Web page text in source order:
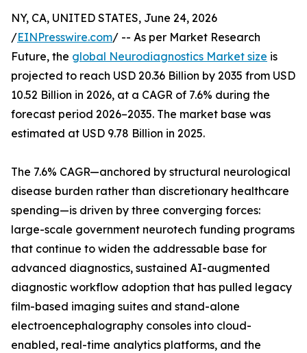
NY, CA, UNITED STATES, June 24, 2026
/EINPresswire.com/ -- As per Market Research
Future, the global Neurodiagnostics Market size is
projected to reach USD 20.36 Billion by 2035 from USD
10.52 Billion in 2026, at a CAGR of 7.6% during the
forecast period 2026–2035. The market base was
estimated at USD 9.78 Billion in 2025.
The 7.6% CAGR—anchored by structural neurological
disease burden rather than discretionary healthcare
spending—is driven by three converging forces:
large-scale government neurotech funding programs
that continue to widen the addressable base for
advanced diagnostics, sustained AI-augmented
diagnostic workflow adoption that has pulled legacy
film-based imaging suites and stand-alone
electroencephalography consoles into cloud-
enabled, real-time analytics platforms, and the